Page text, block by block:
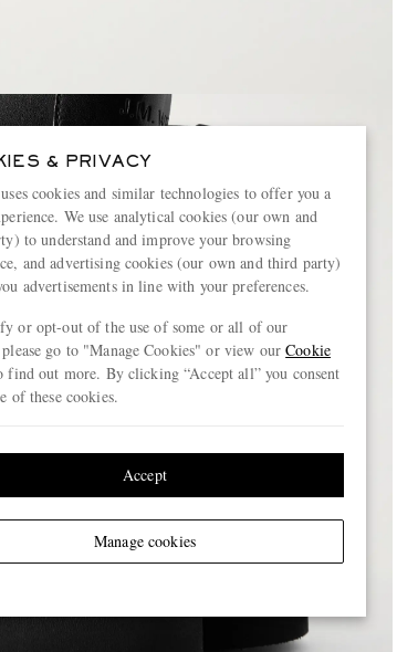
& PRIVACY
cookies and similar technologies to offer you a
We use analytical cookies (our own and
to understand and improve your browsing
and advertising cookies (our own and third party)
advertisements in line with your preferences.
or opt-out of the use of some or all of our
go to "Manage Cookies" or view ourCookie
out more. By clicking “Accept all” you consent
of these cookies.
Manage cookies
Accept